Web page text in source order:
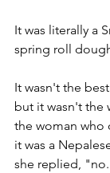
It was literally a
spring roll
It wasn't the
but it wasn't the
the woman who
it was a
she replied,